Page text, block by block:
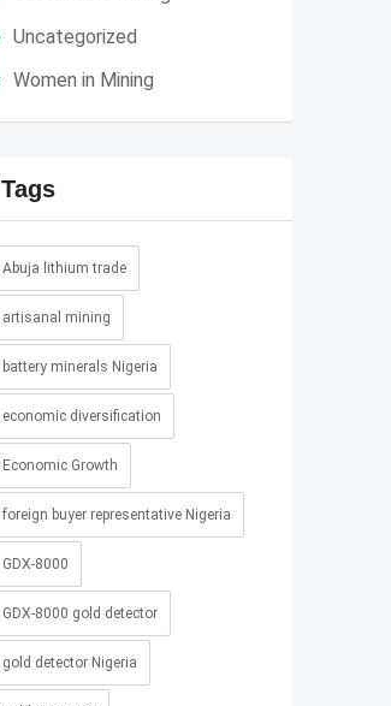
Uncategorized
Women in Mining
Tags
Abuja lithium trade
artisanal mining
battery minerals Nigeria
economic diversification
Economic Growth
foreign buyer representative Nigeria
GDX-8000
GDX-8000 gold detector
gold detector Nigeria